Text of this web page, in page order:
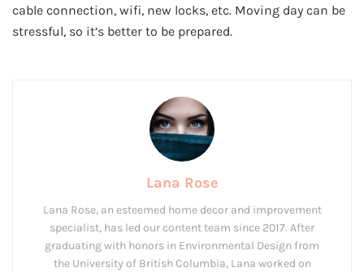
cable connection, wifi, new locks, etc. Moving day can be
stressful, so it’s better to be prepared.
Lana Rose
Lana Rose, an esteemed home decor and improvement
specialist, has led our content team since 2017. After
graduating with honors in Environmental Design from
the University of British Columbia, Lana worked on